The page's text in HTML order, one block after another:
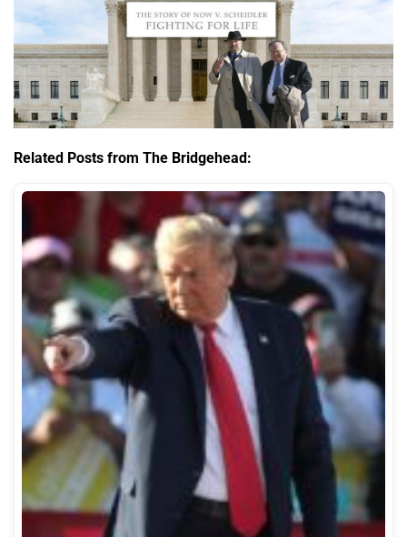
Related Posts from The Bridgehead: